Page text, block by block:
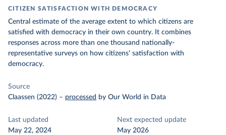
CITIZEN SATISFACTION WITH DEMOCRACY
Central estimate of the average extent to which citizens are
satisfied with democracy in their own country. It combines
responses across more than one thousand nationally-
representative surveys on how citizens' satisfaction with
democracy.
Source
Claassen (2022) – processed by Our World in Data
Last updated
May 22, 2024
Next expected update
May 2026